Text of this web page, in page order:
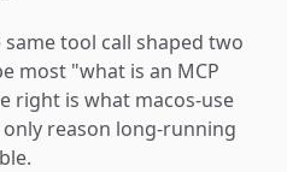
tool call shaped two
most "what is an MCP
right is what macos-use
reason long-running